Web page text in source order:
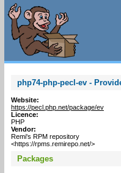
php74-php-pecl-ev -
Website:
https://pecl.php.net/package/ev
Licence:
PHP
Vendor:
Remi's RPM repository
<https://rpms.remirepo.net/>
Packages